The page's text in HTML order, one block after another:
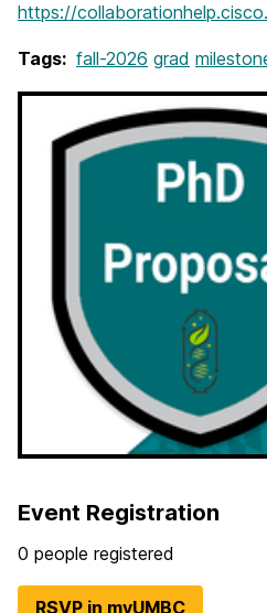
https://
Tags: fall-2026 grad
Event Registration
0 people registered
RSVP in myUMBC